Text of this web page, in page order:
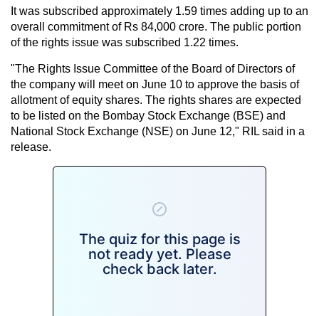
It was subscribed approximately 1.59 times adding up to an
overall commitment of Rs 84,000 crore. The public portion
of the rights issue was subscribed 1.22 times.
"The Rights Issue Committee of the Board of Directors of
the company will meet on June 10 to approve the basis of
allotment of equity shares. The rights shares are expected
to be listed on the Bombay Stock Exchange (BSE) and
National Stock Exchange (NSE) on June 12," RIL said in a
release.